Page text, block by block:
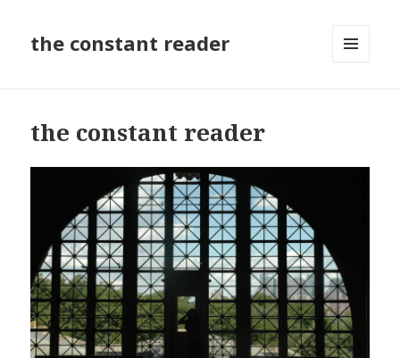
the constant reader
the constant reader